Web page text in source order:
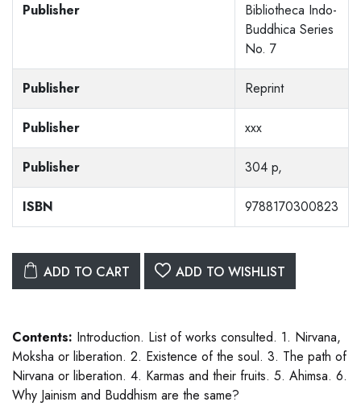
Publisher
Bibliotheca Indo-
Buddhica Series
No. 7
Publisher Reprint
Publisher xxx
Publisher 304 p,
ISBN 9788170300823
ADD TO CART ADD TO WISHLIST
Contents: Introduction. List of works consulted. 1. Nirvana,
Moksha or liberation. 2. Existence of the soul. 3. The path of
Nirvana or liberation. 4. Karmas and their fruits. 5. Ahimsa. 6.
Why Jainism and Buddhism are the same?